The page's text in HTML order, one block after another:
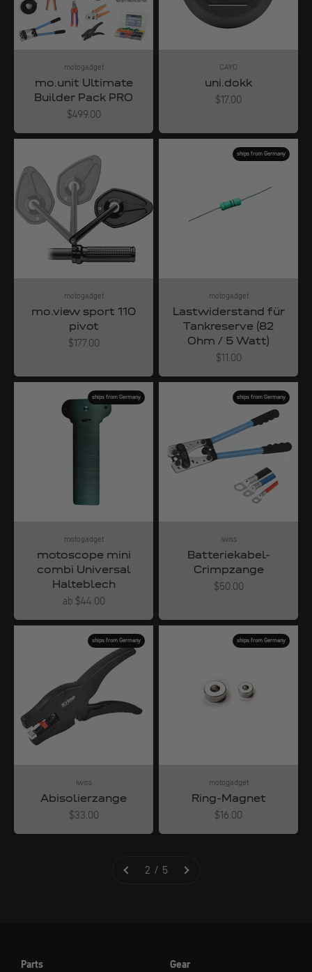
motogadget
mo.unit Ultimate
Builder Pack PRO
Angebot
$499.00
CAYO
uni.dokk
Angebot
$17.00
motogadget
mo.view sport 110
pivot
Angebot
$177.00
ships from Germany
motogadget
Lastwiderstand für
Tankreserve (82
Ohm / 5 Watt)
Angebot
$11.00
ships from Germany
motogadget
motoscope mini
combi Universal
Halteblech
Angebot
ab $44.00
ships from Germany
iwiss
Batteriekabel-
Crimpzange
Angebot
$50.00
ships from Germany
iwiss
Abisolierzange
Angebot
$33.00
ships from Germany
motogadget
Ring-Magnet
Angebot
$16.00
2 / 5
Parts
Gear